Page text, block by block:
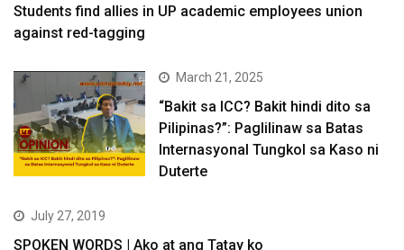
Students find allies in UP academic employees union
against red-tagging
March 21, 2025
“Bakit sa ICC? Bakit hindi dito sa
Pilipinas?”: Paglilinaw sa Batas
Internasyonal Tungkol sa Kaso ni
Duterte
July 27, 2019
SPOKEN WORDS | Ako at ang Tatay ko